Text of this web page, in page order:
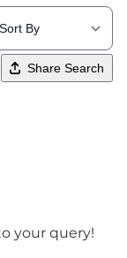
Share Search
your query!